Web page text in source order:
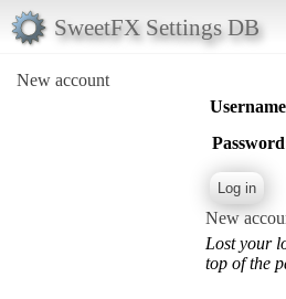
SweetFX Settings DB
New account
New
Lost your
top of the